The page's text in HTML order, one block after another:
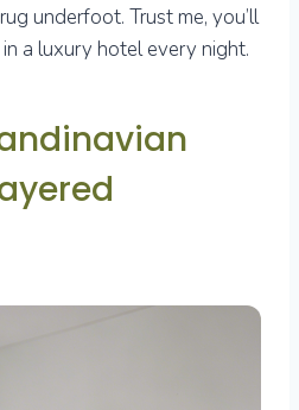
underfoot. Trust me, you’ll
a luxury hotel every night.